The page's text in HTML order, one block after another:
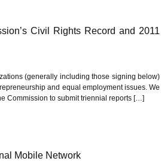
Civil Rights Record and 2011
(generally including those signing below)
and equal employment issues. We
Commission to submit triennial reports […]
Mobile Network